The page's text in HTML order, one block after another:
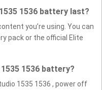
1536 battery last?
you’re using. You can
pack or the official Elite
1536 battery?
1535 1536 , power off